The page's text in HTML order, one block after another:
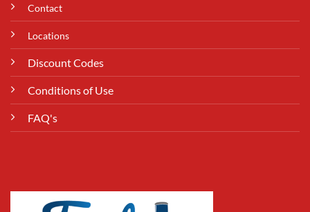
Contact
Locations
Discount Codes
Conditions of Use
FAQ's